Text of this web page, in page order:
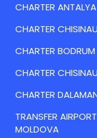
CHARTER
CHARTER
CHARTER
CHARTER
CHARTER
TRANSFER
MOLDOVA